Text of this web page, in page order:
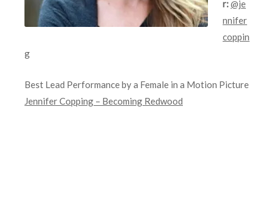
r:@je
nnifer
coppin
g
Best Lead Performance by a Female in a Motion Picture
Jennifer Copping – Becoming Redwood